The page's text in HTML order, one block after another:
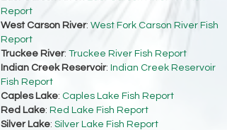
Report
West Carson River: West Fork Carson River Fish
Report
Truckee River: Truckee River Fish Report
Indian Creek Reservoir: Indian Creek Reservoir
Fish Report
Caples Lake: Caples Lake Fish Report
Red Lake: Red Lake Fish Report
Silver Lake: Silver Lake Fish Report